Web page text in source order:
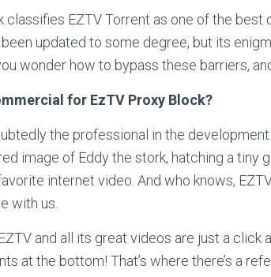
classifies EZTV Torrent as one of the
updated to some degree, but its
wonder how to bypass these barriers,
for EzTV Proxy Block?
the professional in the
image of Eddy the stork, hatching a tiny
internet video. And who knows,
with us.
and all its great videos are just a click
at the bottom! That’s where there’s a